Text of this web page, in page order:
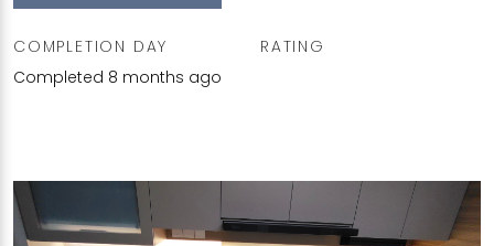
COMPLETION DAY
Completed 8 months ago
RATING